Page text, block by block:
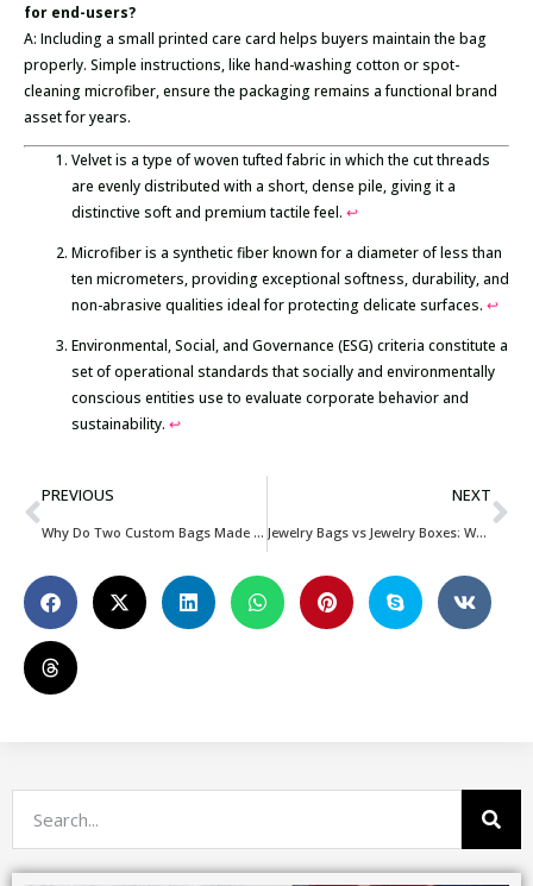
for end-users?
A: Including a small printed care card helps buyers maintain the bag
properly. Simple instructions, like hand-washing cotton or spot-
cleaning microfiber, ensure the packaging remains a functional brand
asset for years.
Velvet is a type of woven tufted fabric in which the cut threads
are evenly distributed with a short, dense pile, giving it a
distinctive soft and premium tactile feel. ↩
Microfiber is a synthetic fiber known for a diameter of less than
ten micrometers, providing exceptional softness, durability, and
non-abrasive qualities ideal for protecting delicate surfaces. ↩
Environmental, Social, and Governance (ESG) criteria constitute a
set of operational standards that socially and environmentally
conscious entities use to evaluate corporate behavior and
sustainability. ↩
PREVIOUS
Why Do Two Custom Bags Made From the Same Material Have Different Prices?
NEXT
Jewelry Bags vs Jewelry Boxes: Which Packaging Option Is Better for Your Brand?